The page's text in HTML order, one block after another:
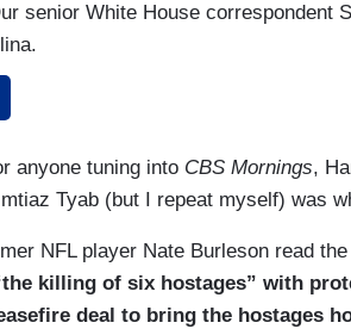
senior White House correspondent
morning, Michael. President Biden
on Monday with their top aides to
hostage release deal. President
said that Netanyahu is not doing
Senior U.S. officials tell me that
to Israel and Hamas. If that deal falls
anyone tuning into CBS Mornings,
Tyab (but I repeat myself) was
NFL player Nate Burleson read
killing of six hostages” with
deal to bring the hostages